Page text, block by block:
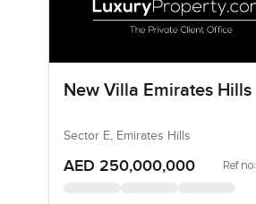
New Villa Emirates Hills
Sector E, Emirates Hills
AED 250,000,000 Ref no: